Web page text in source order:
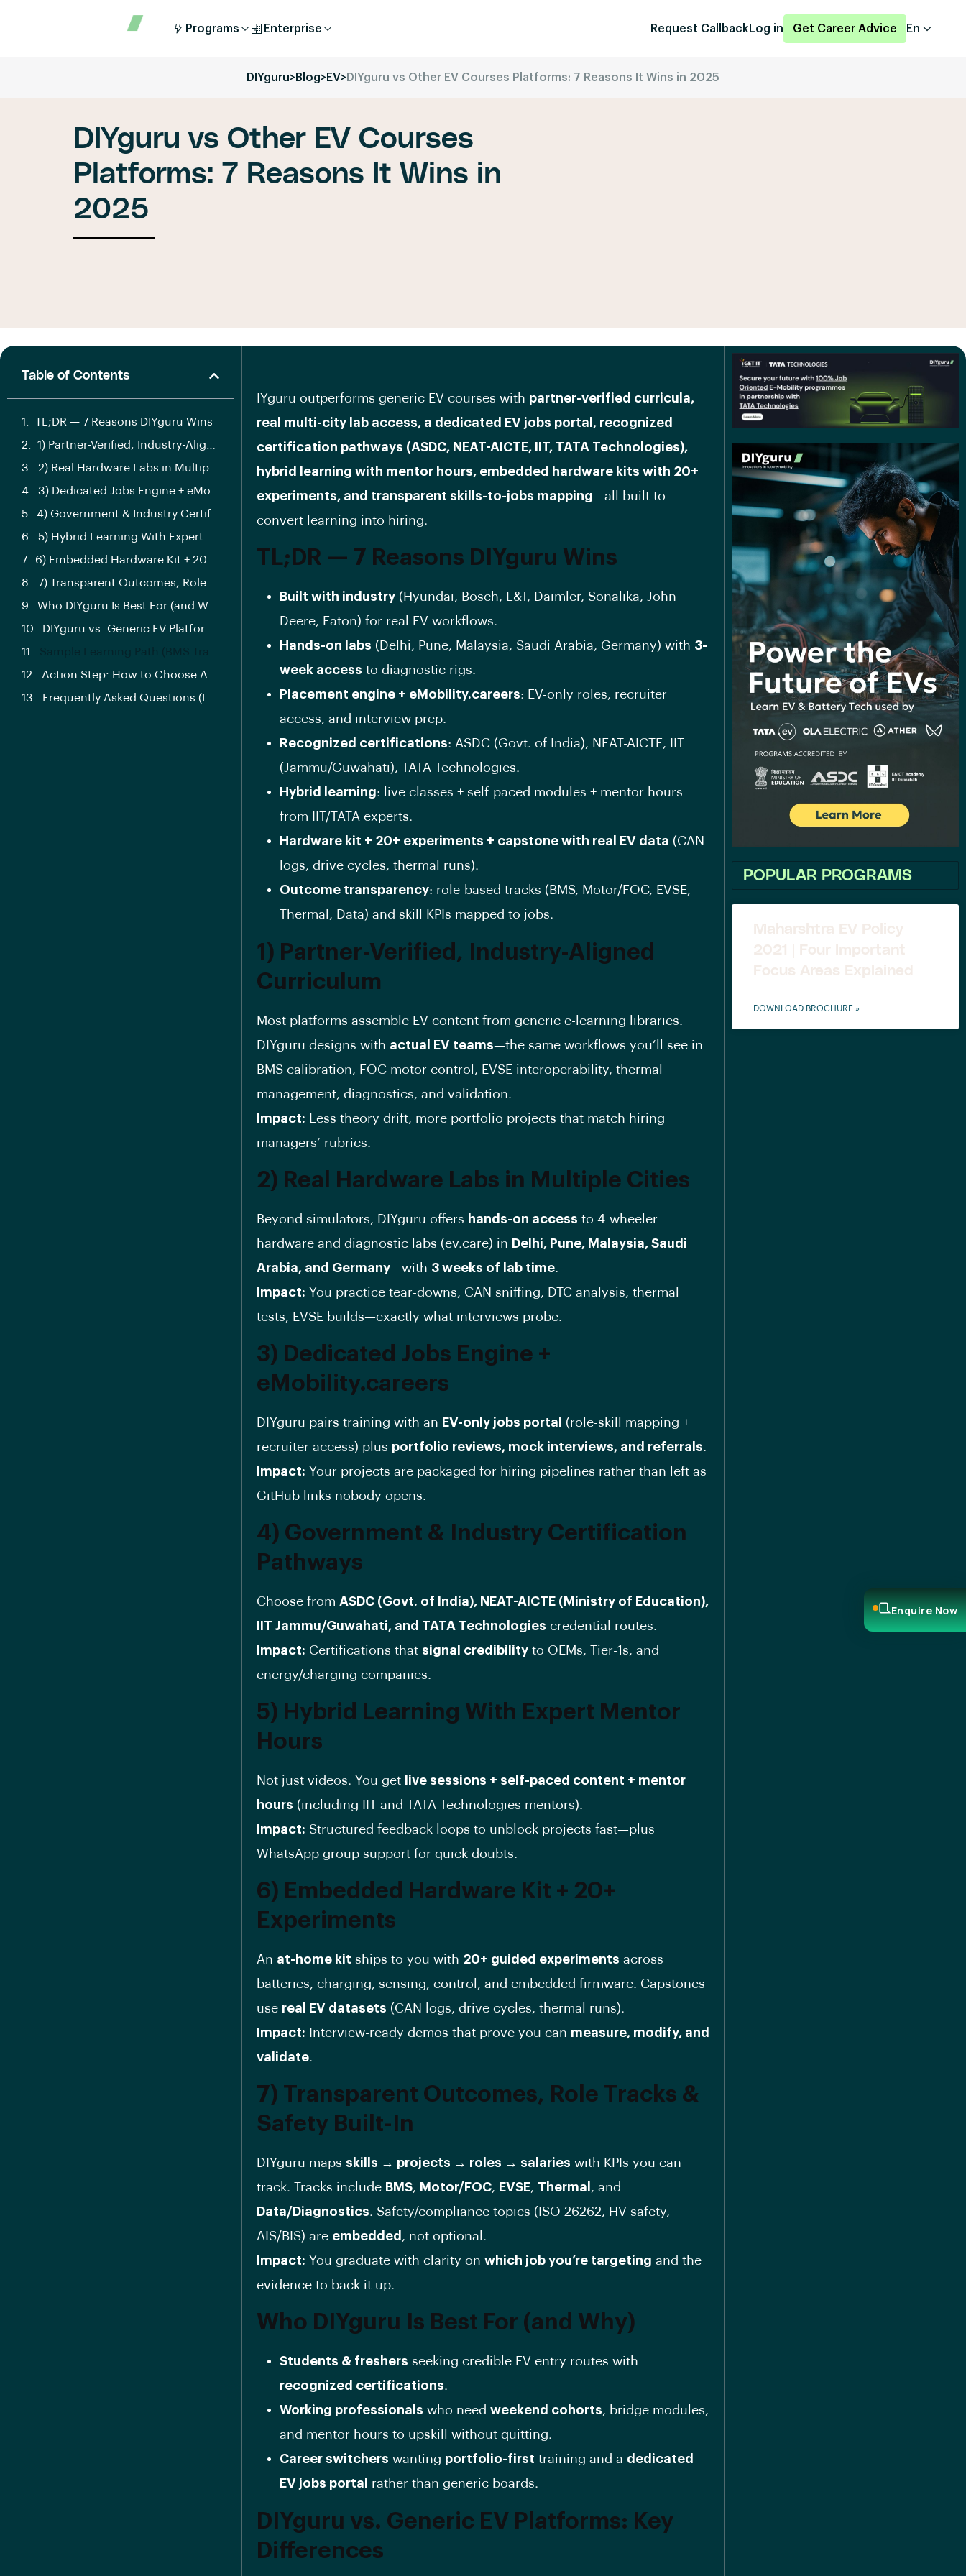
Programs Enterprise Request Callback Log in Get Career Advice En
DIYguru>Blog>EV>DIYguru vs Other EV Courses Platforms: 7 Reasons It Wins in 2025
DIYguru vs Other EV Courses
Platforms: 7 Reasons It Wins in
2025
Table of Contents
TL;DR — 7 Reasons DIYguru Wins
IYguru outperforms generic EV courses with partner-verified curricula,
real multi-city lab access, a dedicated EV jobs portal, recognized
certification pathways (ASDC, NEAT-AICTE, IIT, TATA Technologies),
hybrid learning with mentor hours, embedded hardware kits with 20+
experiments, and transparent skills-to-jobs mapping—all built to
convert learning into hiring.
TL;DR — 7 Reasons DIYguru Wins
Built with industry (Hyundai, Bosch, L&T, Daimler, Sonalika, John
Deere, Eaton) for real EV workflows.
Hands-on labs (Delhi, Pune, Malaysia, Saudi Arabia, Germany) with 3-
week access to diagnostic rigs.
Placement engine + eMobility.careers: EV-only roles, recruiter
access, and interview prep.
Recognized certifications: ASDC (Govt. of India), NEAT-AICTE, IIT
(Jammu/Guwahati), TATA Technologies.
Hybrid learning: live classes + self-paced modules + mentor hours
from IIT/TATA experts.
Hardware kit + 20+ experiments + capstone with real EV data (CAN
logs, drive cycles, thermal runs).
Outcome transparency: role-based tracks (BMS, Motor/FOC, EVSE,
Thermal, Data) and skill KPIs mapped to jobs.
1) Partner-Verified, Industry-Aligned
Curriculum
Most platforms assemble EV content from generic e-learning libraries.
DIYguru designs with actual EV teams—the same workflows you’ll see in
BMS calibration, FOC motor control, EVSE interoperability, thermal
management, diagnostics, and validation.
Impact: Less theory drift, more portfolio projects that match hiring
managers’ rubrics.
2) Real Hardware Labs in Multiple Cities
Beyond simulators, DIYguru offers hands-on access to 4-wheeler
hardware and diagnostic labs (ev.care) in Delhi, Pune, Malaysia, Saudi
Arabia, and Germany—with 3 weeks of lab time.
Impact: You practice tear-downs, CAN sniffing, DTC analysis, thermal
tests, EVSE builds—exactly what interviews probe.
3) Dedicated Jobs Engine +
eMobility.careers
DIYguru pairs training with an EV-only jobs portal
(role-skill mapping +
recruiter access) plus portfolio reviews, mock interviews, and referrals.
Impact: Your projects are packaged for hiring pipelines rather than left as
GitHub links nobody opens.
4) Government & Industry Certification
Pathways
Choose from ASDC (Govt. of India), NEAT-AICTE (Ministry of Education),
IIT Jammu/Guwahati, and TATA Technologies credential routes.
Impact: Certifications that signal credibility to OEMs, Tier-1s, and
energy/charging companies.
5) Hybrid Learning With Expert Mentor
Hours
Not just videos. You get
live sessions + self-paced content + mentor
hours (including IIT and TATA Technologies mentors).
Impact: Structured feedback loops to unblock projects fast—plus
WhatsApp group support for quick doubts.
6) Embedded Hardware Kit + 20+
Experiments
An at-home kit ships to you with 20+ guided experiments across
batteries, charging, sensing, control, and embedded firmware. Capstones
use real EV datasets (CAN logs, drive cycles, thermal runs).
Impact: Interview-ready demos that prove you can measure, modify, and
validate.
7) Transparent Outcomes, Role Tracks &
Safety Built-In
DIYguru maps skills → projects → roles → salaries with KPIs you can
track. Tracks include BMS, Motor/FOC, EVSE, Thermal , and
Data/Diagnostics. Safety/compliance topics (ISO 26262, HV safety,
AIS/BIS) are embedded , not optional.
Impact: You graduate with clarity on which job you’re targeting and the
evidence to back it up.
Who DIYguru Is Best For (and Why)
Students & freshers seeking credible EV entry routes with
recognized certifications.
Working professionals who need weekend cohorts, bridge modules,
and mentor hours to upskill without quitting.
Career switchers wanting portfolio-first training and a dedicated
EV jobs portal
rather than generic boards.
DIYguru vs. Generic EV Platforms: Key
Differences
POPULAR PROGRAMS
Maharshtra EV Policy
2021 | Four Important
Focus Areas Explained
DOWNLOAD BROCHURE »
Enquire Now